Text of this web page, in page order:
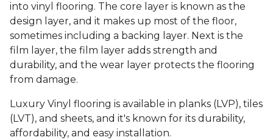
into vinyl flooring. The core layer is known as the
design layer, and it makes up most of the floor,
sometimes including a backing layer. Next is the
film layer, the film layer adds strength and
durability, and the wear layer protects the flooring
from damage.
Luxury Vinyl flooring is available in planks (LVP), tiles
(LVT), and sheets, and it's known for its durability,
affordability, and easy installation.